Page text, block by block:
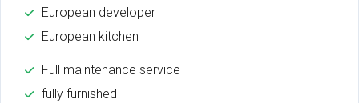
European developer
European kitchen
Full maintenance service
fully furnished